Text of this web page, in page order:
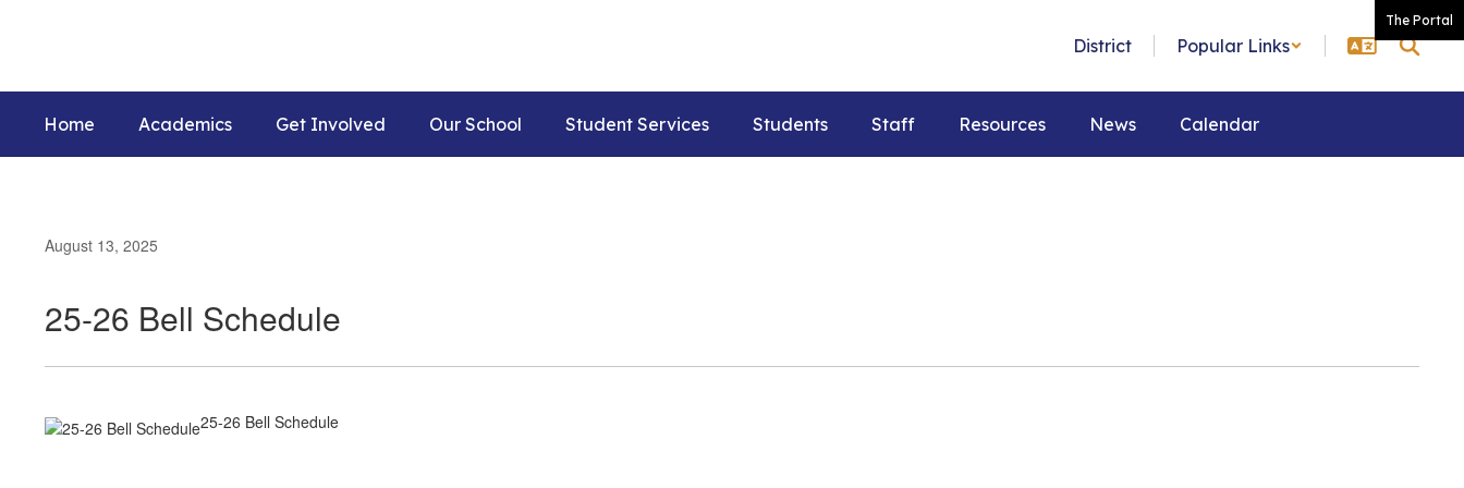
The Portal
District Popular Links
Home Academics Get Involved Our School Student Services Students Staff Resources News Calendar
August 13, 2025
25-26 Bell Schedule
25-26 Bell Schedule